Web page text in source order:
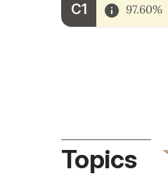
C1 97.60%
Topics